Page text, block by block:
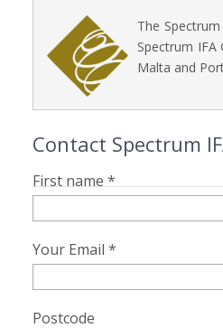
The
Spectrum
Malta and
Contact Spectrum
First name *
Your Email *
Postcode